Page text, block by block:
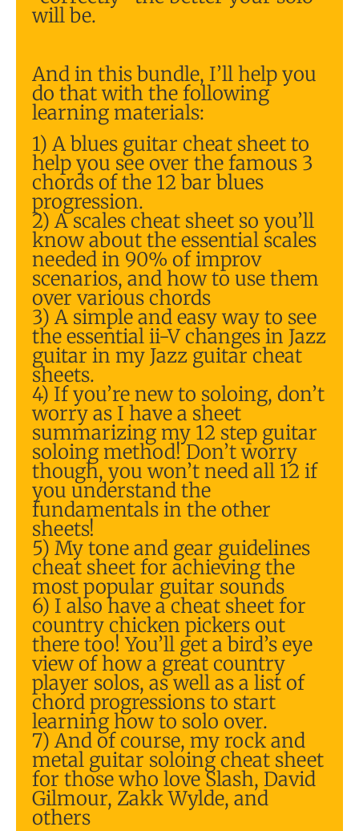
will be.
And in this bundle, I’ll help you
do that with the following
learning materials:
1) A blues guitar cheat sheet to
help you see over the famous 3
chords of the 12 bar blues
progression.
2) A scales cheat sheet so you’ll
know about the essential scales
needed in 90% of improv
scenarios, and how to use them
over various chords
3) A simple and easy way to see
the essential ii-V changes in Jazz
guitar in my Jazz guitar cheat
sheets.
4) If you’re new to soloing, don’t
worry as I have a sheet
summarizing my 12 step guitar
soloing method! Don’t worry
though, you won’t need all 12 if
you understand the
fundamentals in the other
sheets!
5) My tone and gear guidelines
cheat sheet for achieving the
most popular guitar sounds
6) I also have a cheat sheet for
country chicken pickers out
there too! You’ll get a bird’s eye
view of how a great country
player solos, as well as a list of
chord progressions to start
learning how to solo over.
7) And of course, my rock and
metal guitar soloing cheat sheet
for those who love Slash, David
Gilmour, Zakk Wylde, and
others